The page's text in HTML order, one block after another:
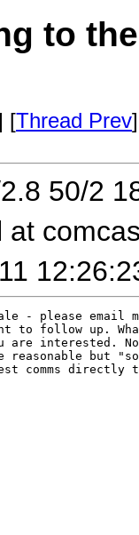
to
[Thread Prev
50/2
at
- please email
to follow up.
interested.
reasonable but
comms